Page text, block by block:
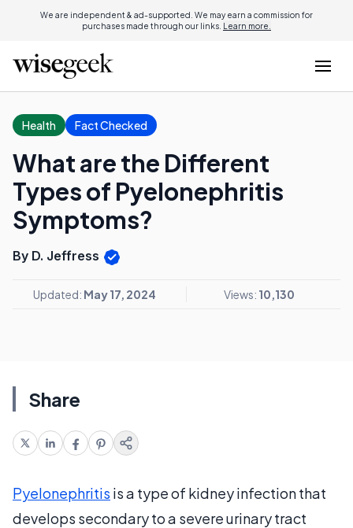
We are independent & ad-supported. We may earn a commission for
purchases made through our links. Learn more.
Health Fact Checked
What are the Different
Types of Pyelonephritis
Symptoms?
By D. Jeffress
Updated: May 17, 2024 Views: 10,130
Share
Pyelonephritis is a type of kidney infection that
develops secondary to a severe urinary tract